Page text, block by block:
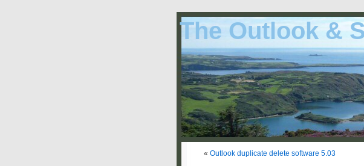
The Outlook &
« Outlook duplicate delete software 5.03